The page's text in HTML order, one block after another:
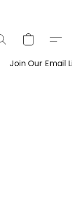
Join Our Email